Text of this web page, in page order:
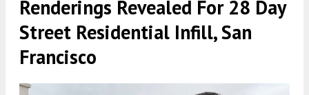
Renderings Revealed For 28 Day
Street Residential Infill, San
Francisco